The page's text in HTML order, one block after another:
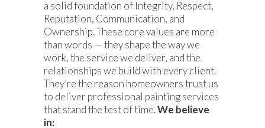
a solid foundation of Integrity, Respect,
Reputation, Communication, and
Ownership. These core values are more
than words — they shape the way we
work, the service we deliver, and the
relationships we build with every client.
They’re the reason homeowners trust us
to deliver professional painting services
that stand the test of time.We believe
in: